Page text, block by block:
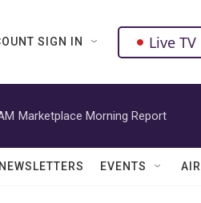
SIGN IN Live TV
Marketplace Morning Report
EVENTS